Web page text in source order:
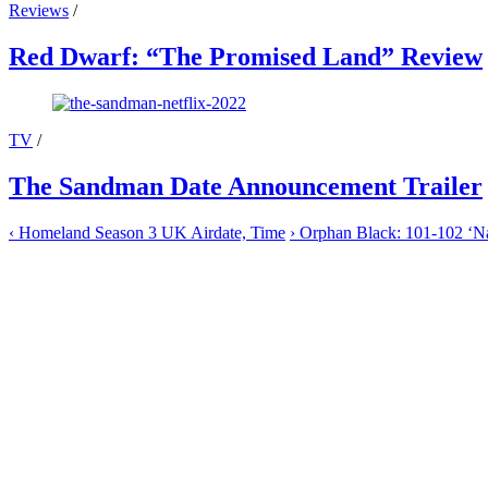
Reviews /
Red Dwarf: “The Promised Land” Review
TV /
The Sandman Date Announcement Trailer
‹ Homeland Season 3 UK Airdate, Time › Orphan Black: 101-102